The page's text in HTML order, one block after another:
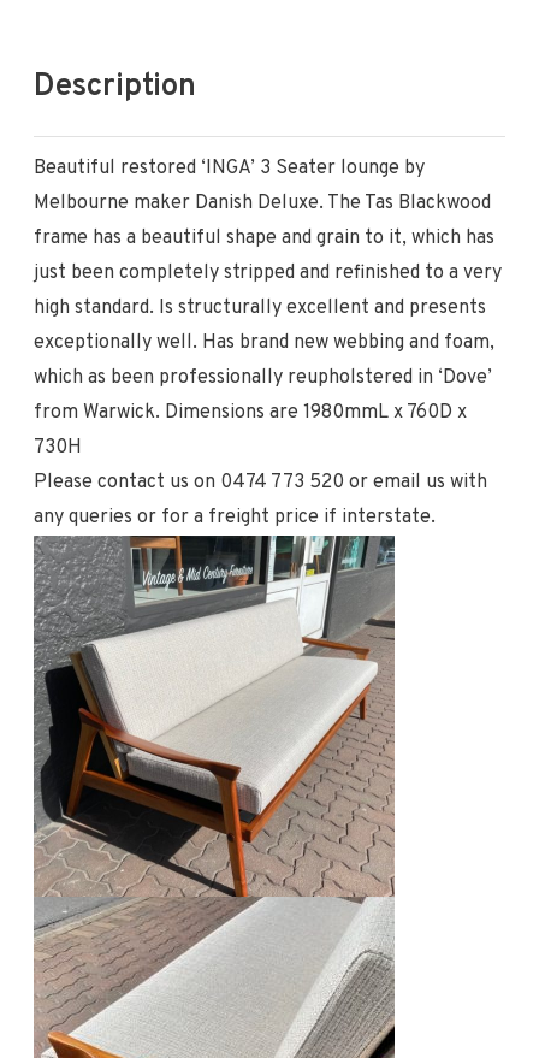
Description
Beautiful restored ‘INGA’ 3 Seater lounge by
Melbourne maker Danish Deluxe. The Tas Blackwood
frame has a beautiful shape and grain to it, which has
just been completely stripped and refinished to a very
high standard. Is structurally excellent and presents
exceptionally well. Has brand new webbing and foam,
which as been professionally reupholstered in ‘Dove’
from Warwick. Dimensions are 1980mmL x 760D x
730H
Please contact us on 0474 773 520 or email us with
any queries or for a freight price if interstate.